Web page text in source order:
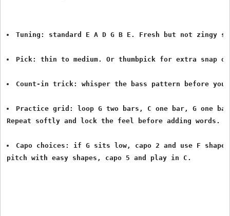
Tuning: standard E A D G B E. Fresh but not zingy
Pick: thin to medium. Or thumbpick for extra snap
Count-in trick: whisper the bass pattern before you
Practice grid: loop G two bars, C one bar, G one
Repeat softly and lock the feel before adding words.
Capo choices: if G sits low, capo 2 and use F
pitch with easy shapes, capo 5 and play in C.